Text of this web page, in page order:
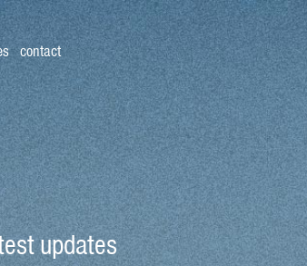
contact
updates